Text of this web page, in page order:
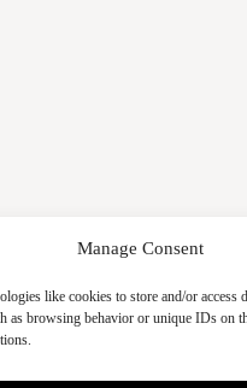
Manage Consent
like cookies to store and/or
as browsing behavior or unique IDs on